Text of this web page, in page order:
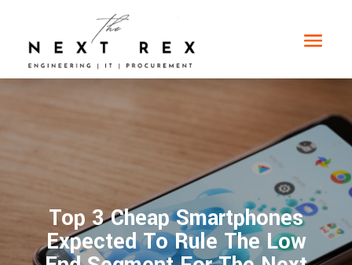
Top 3 Cheap Smartphones
Expected To Rule The Low